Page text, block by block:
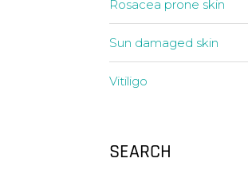
Rosacea prone skin
Sun damaged skin
Vitiligo
SEARCH